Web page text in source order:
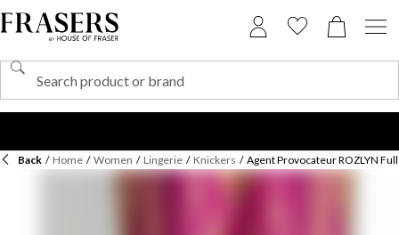
Back / Home / Women / Lingerie / Knickers / Agent Provocateur ROZLYN